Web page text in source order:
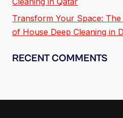
Transform Your Space:
of House Deep Cleaning in
RECENT COMMENTS